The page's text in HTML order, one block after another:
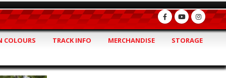
COLOURS TRACK INFO MERCHANDISE STORAGE